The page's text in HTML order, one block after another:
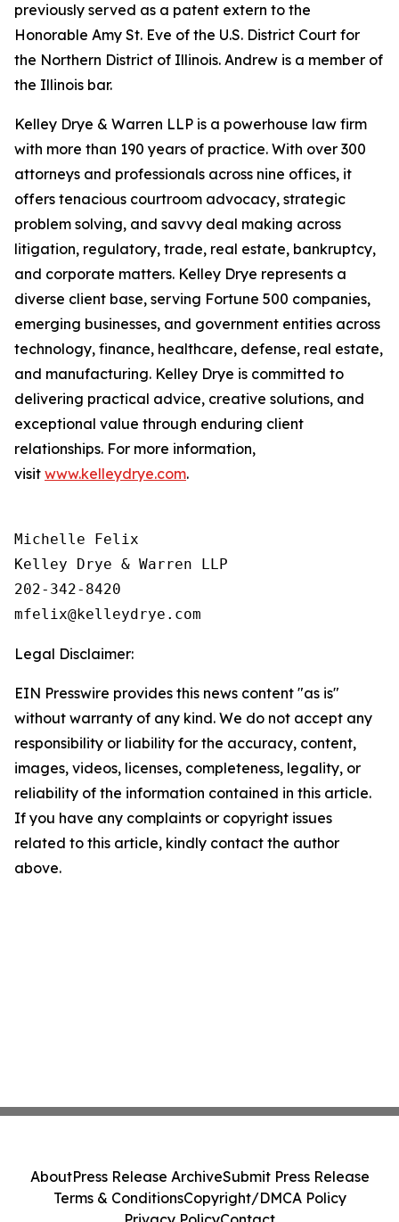
previously served as a patent extern to the
Honorable Amy St. Eve of the U.S. District Court for
the Northern District of Illinois. Andrew is a member of
the Illinois bar.
Kelley Drye & Warren LLP is a powerhouse law firm
with more than 190 years of practice. With over 300
attorneys and professionals across nine offices, it
offers tenacious courtroom advocacy, strategic
problem solving, and savvy deal making across
litigation, regulatory, trade, real estate, bankruptcy,
and corporate matters. Kelley Drye represents a
diverse client base, serving Fortune 500 companies,
emerging businesses, and government entities across
technology, finance, healthcare, defense, real estate,
and manufacturing. Kelley Drye is committed to
delivering practical advice, creative solutions, and
exceptional value through enduring client
relationships. For more information,
visit www.kelleydrye.com.
Michelle Felix
Kelley Drye & Warren LLP
202-342-8420
Legal Disclaimer:
EIN Presswire provides this news content "as is"
without warranty of any kind. We do not accept any
responsibility or liability for the accuracy, content,
images, videos, licenses, completeness, legality, or
reliability of the information contained in this article.
If you have any complaints or copyright issues
related to this article, kindly contact the author
above.
AboutPress Release ArchiveSubmit Press Release
Terms & ConditionsCopyright/DMCA Policy